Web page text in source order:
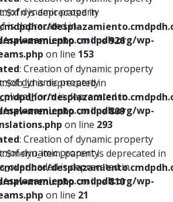
of dynamic property
is deprecated in
wp-
on line 153
of dynamic property
is deprecated in
wp-
on line 293
of dynamic property
is deprecated in
wp-
on line 21
is deprecated in
nav-menu.phpon line926
: Creation of dynamic property
is deprecated in
nav-menu.phpon line809
: Creation of dynamic property
is deprecated in
nav-menu.phpon line810